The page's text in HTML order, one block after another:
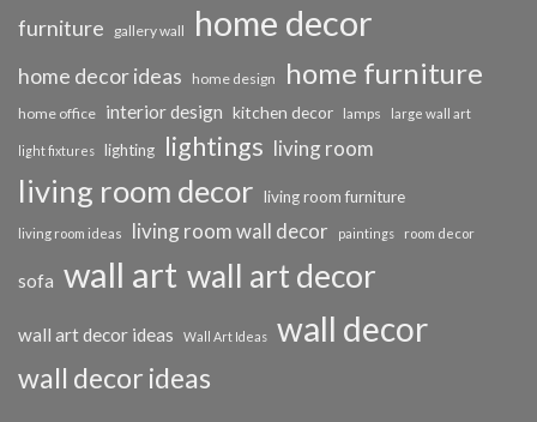
furniture gallery wall home decor
home decor ideas home design home furniture
home office interior design kitchen decor lamps large wall art
light fixtures lighting lightings living room
living room decor living room furniture
living room ideas living room wall decor paintings room decor
sofa wall art wall art decor
wall art decor ideas Wall Art Ideas wall decor
wall decor ideas